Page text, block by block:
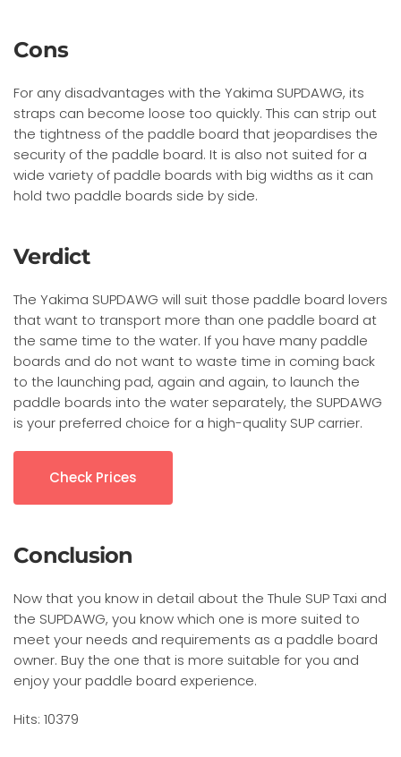
Cons
For any disadvantages with the Yakima SUPDAWG, its
straps can become loose too quickly. This can strip out
the tightness of the paddle board that jeopardises the
security of the paddle board. It is also not suited for a
wide variety of paddle boards with big widths as it can
hold two paddle boards side by side.
Verdict
The Yakima SUPDAWG will suit those paddle board lovers
that want to transport more than one paddle board at
the same time to the water. If you have many paddle
boards and do not want to waste time in coming back
to the launching pad, again and again, to launch the
paddle boards into the water separately, the SUPDAWG
is your preferred choice for a high-quality SUP carrier.
Check Prices
Conclusion
Now that you know in detail about the Thule SUP Taxi and
the SUPDAWG, you know which one is more suited to
meet your needs and requirements as a paddle board
owner. Buy the one that is more suitable for you and
enjoy your paddle board experience.
Hits: 10379